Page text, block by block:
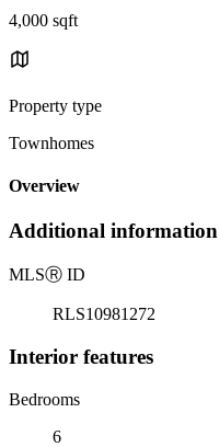
4,000 sqft
Property type
Townhomes
Overview
Additional information
MLSⓇ ID
RLS10981272
Interior features
Bedrooms
6